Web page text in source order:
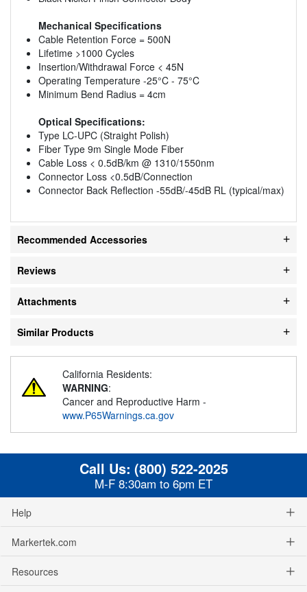
Mechanical Specifications
Cable Retention Force = 500N
Lifetime >1000 Cycles
Insertion/Withdrawal Force < 45N
Operating Temperature -25°C - 75°C
Minimum Bend Radius = 4cm
Optical Specifications:
Type LC-UPC (Straight Polish)
Fiber Type 9m Single Mode Fiber
Cable Loss < 0.5dB/km @ 1310/1550nm
Connector Loss <0.5dB/Connection
Connector Back Reflection -55dB/-45dB RL (typical/max)
Recommended Accessories
Reviews
Attachments
Similar Products
California Residents:
WARNING:
Cancer and Reproductive Harm -
www.P65Warnings.ca.gov
Call Us: (800) 522-2025
M-F 8:30am to 6pm ET
Help
Markertek.com
Resources